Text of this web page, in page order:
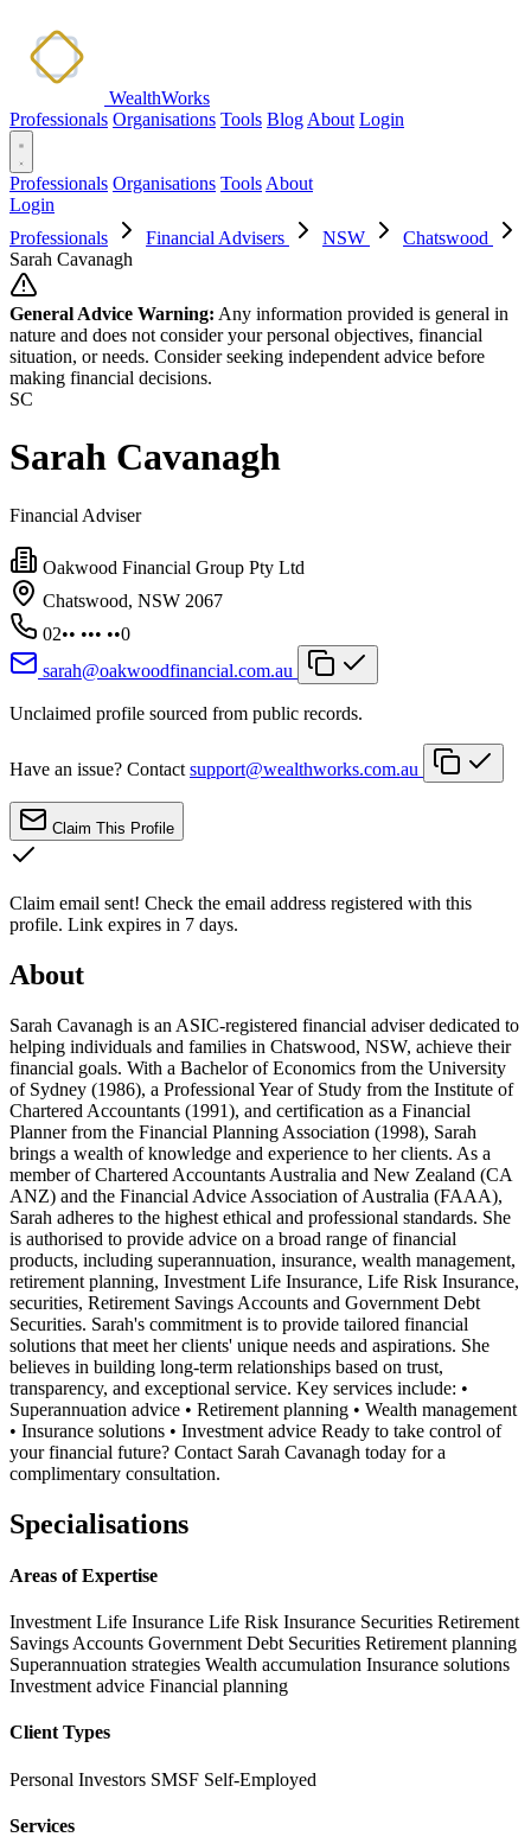
WealthWorks
Professionals Organisations Tools Blog About Login
Professionals Organisations Tools About
Login
Professionals
Financial Advisers NSW
Chatswood
Sarah Cavanagh
General Advice Warning: Any information provided is general in
nature and does not consider your personal objectives, financial
situation, or needs. Consider seeking independent advice before
making financial decisions.
SC
Sarah Cavanagh
Financial Adviser
Oakwood Financial Group Pty Ltd
Chatswood, NSW 2067
02•• ••• ••0
sarah@oakwoodfinancial.com.au
Unclaimed profile sourced from public records.
Have an issue? Contact support@wealthworks.com.au
Claim This Profile
Claim email sent! Check the email address registered with this
profile. Link expires in 7 days.
About
Sarah Cavanagh is an ASIC-registered financial adviser dedicated to
helping individuals and families in Chatswood, NSW, achieve their
financial goals. With a Bachelor of Economics from the University
of Sydney (1986), a Professional Year of Study from the Institute of
Chartered Accountants (1991), and certification as a Financial
Planner from the Financial Planning Association (1998), Sarah
brings a wealth of knowledge and experience to her clients. As a
member of Chartered Accountants Australia and New Zealand (CA
ANZ) and the Financial Advice Association of Australia (FAAA),
Sarah adheres to the highest ethical and professional standards. She
is authorised to provide advice on a broad range of financial
products, including superannuation, insurance, wealth management,
retirement planning, Investment Life Insurance, Life Risk Insurance,
securities, Retirement Savings Accounts and Government Debt
Securities. Sarah's commitment is to provide tailored financial
solutions that meet her clients' unique needs and aspirations. She
believes in building long-term relationships based on trust,
transparency, and exceptional service. Key services include: •
Superannuation advice • Retirement planning • Wealth management
• Insurance solutions • Investment advice Ready to take control of
your financial future? Contact Sarah Cavanagh today for a
complimentary consultation.
Specialisations
Areas of Expertise
Investment Life Insurance Life Risk Insurance Securities Retirement
Savings Accounts Government Debt Securities Retirement planning
Superannuation strategies Wealth accumulation Insurance solutions
Investment advice Financial planning
Client Types
Personal Investors SMSF Self-Employed
Services